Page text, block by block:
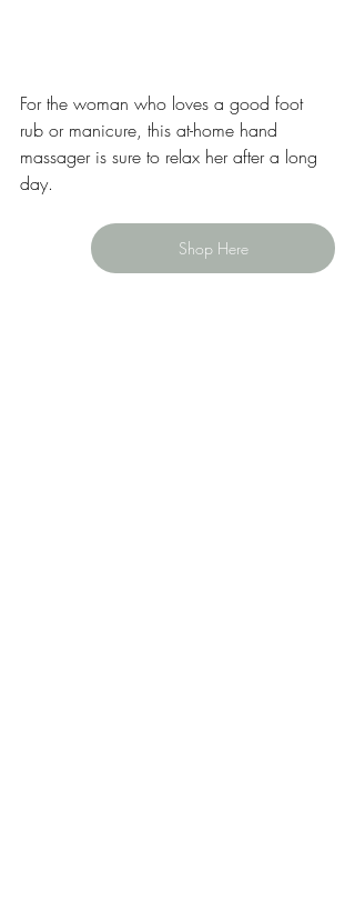
For the woman who loves a good foot
rub or manicure, this at-home hand
massager is sure to relax her after a long
day.
Shop Here